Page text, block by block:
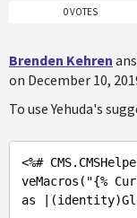
0 VOTES
Brenden Kehren
on December 10,
To use Yehuda's
<%#
veMacros( "{%
as